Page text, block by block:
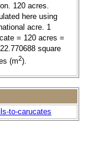
120 acres.
here using
acre. 1
= 120 acres =
square
(m2).
to-carucates